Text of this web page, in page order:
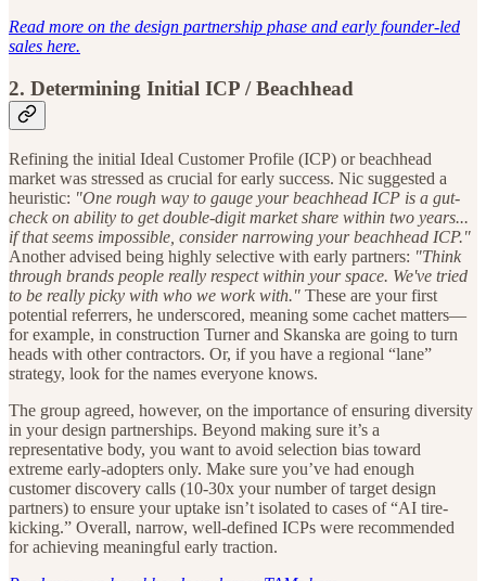
Read more on the design partnership phase and early founder-led
sales here.
2. Determining Initial ICP / Beachhead
Refining the initial Ideal Customer Profile (ICP) or beachhead
market was stressed as crucial for early success. Nic suggested a
heuristic: "One rough way to gauge your beachhead ICP is a gut-
check on ability to get double-digit market share within two years...
if that seems impossible, consider narrowing your beachhead ICP."
Another advised being highly selective with early partners: "Think
through brands people really respect within your space. We've tried
to be really picky with who we work with." These are your first
potential referrers, he underscored, meaning some cachet matters—
for example, in construction Turner and Skanska are going to turn
heads with other contractors. Or, if you have a regional “lane”
strategy, look for the names everyone knows.
The group agreed, however, on the importance of ensuring diversity
in your design partnerships. Beyond making sure it’s a
representative body, you want to avoid selection bias toward
extreme early-adopters only. Make sure you’ve had enough
customer discovery calls (10-30x your number of target design
partners) to ensure your uptake isn’t isolated to cases of “AI tire-
kicking.” Overall, narrow, well-defined ICPs were recommended
for achieving meaningful early traction.